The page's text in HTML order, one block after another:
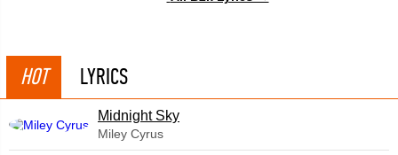
HOT LYRICS
Midnight Sky
Miley Cyrus